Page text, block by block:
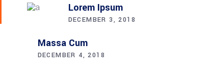
Lorem Ipsum
DECEMBER 3, 2018
Massa Cum
DECEMBER 4, 2018